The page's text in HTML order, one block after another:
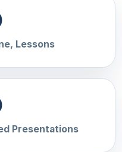
Lessons
Presentations